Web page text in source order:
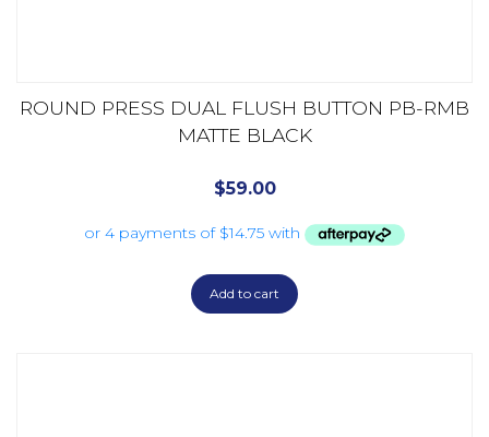
ROUND PRESS DUAL FLUSH BUTTON PB-RMB
MATTE BLACK
$59.00
Add to cart